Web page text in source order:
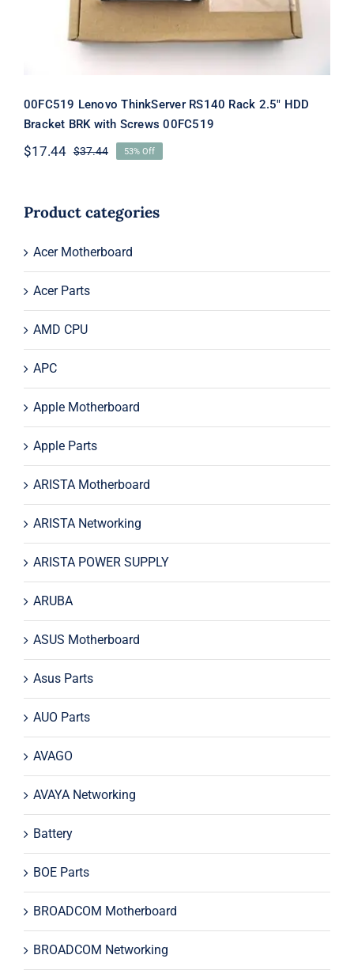
00FC519 Lenovo ThinkServer RS140 Rack 2.5″ HDD
Bracket BRK with Screws 00FC519
$37.44Original
$37.44.
$17.44
Current
$17.44.
53% Off
Product categories
Acer Motherboard
Acer Parts
AMD CPU
APC
Apple Motherboard
Apple Parts
ARISTA Motherboard
ARISTA Networking
ARISTA POWER SUPPLY
ARUBA
ASUS Motherboard
Asus Parts
AUO Parts
AVAGO
AVAYA Networking
Battery
BOE Parts
BROADCOM Motherboard
BROADCOM Networking